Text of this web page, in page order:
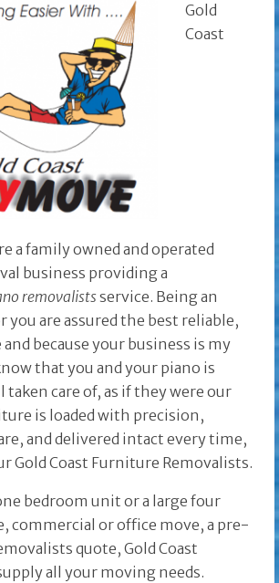
Gold
Coast
a family owned and operated
business providing a
removalistsservice. Being an
are assured the best reliable,
because your business is my
that you and your piano is
taken care of, as if they were our
is loaded with precision,
and delivered intact every time,
Gold Coast Furniture Removalists.
bedroom unit or a large four
commercial or office move, a pre-
quote, Gold Coast
all your moving needs.